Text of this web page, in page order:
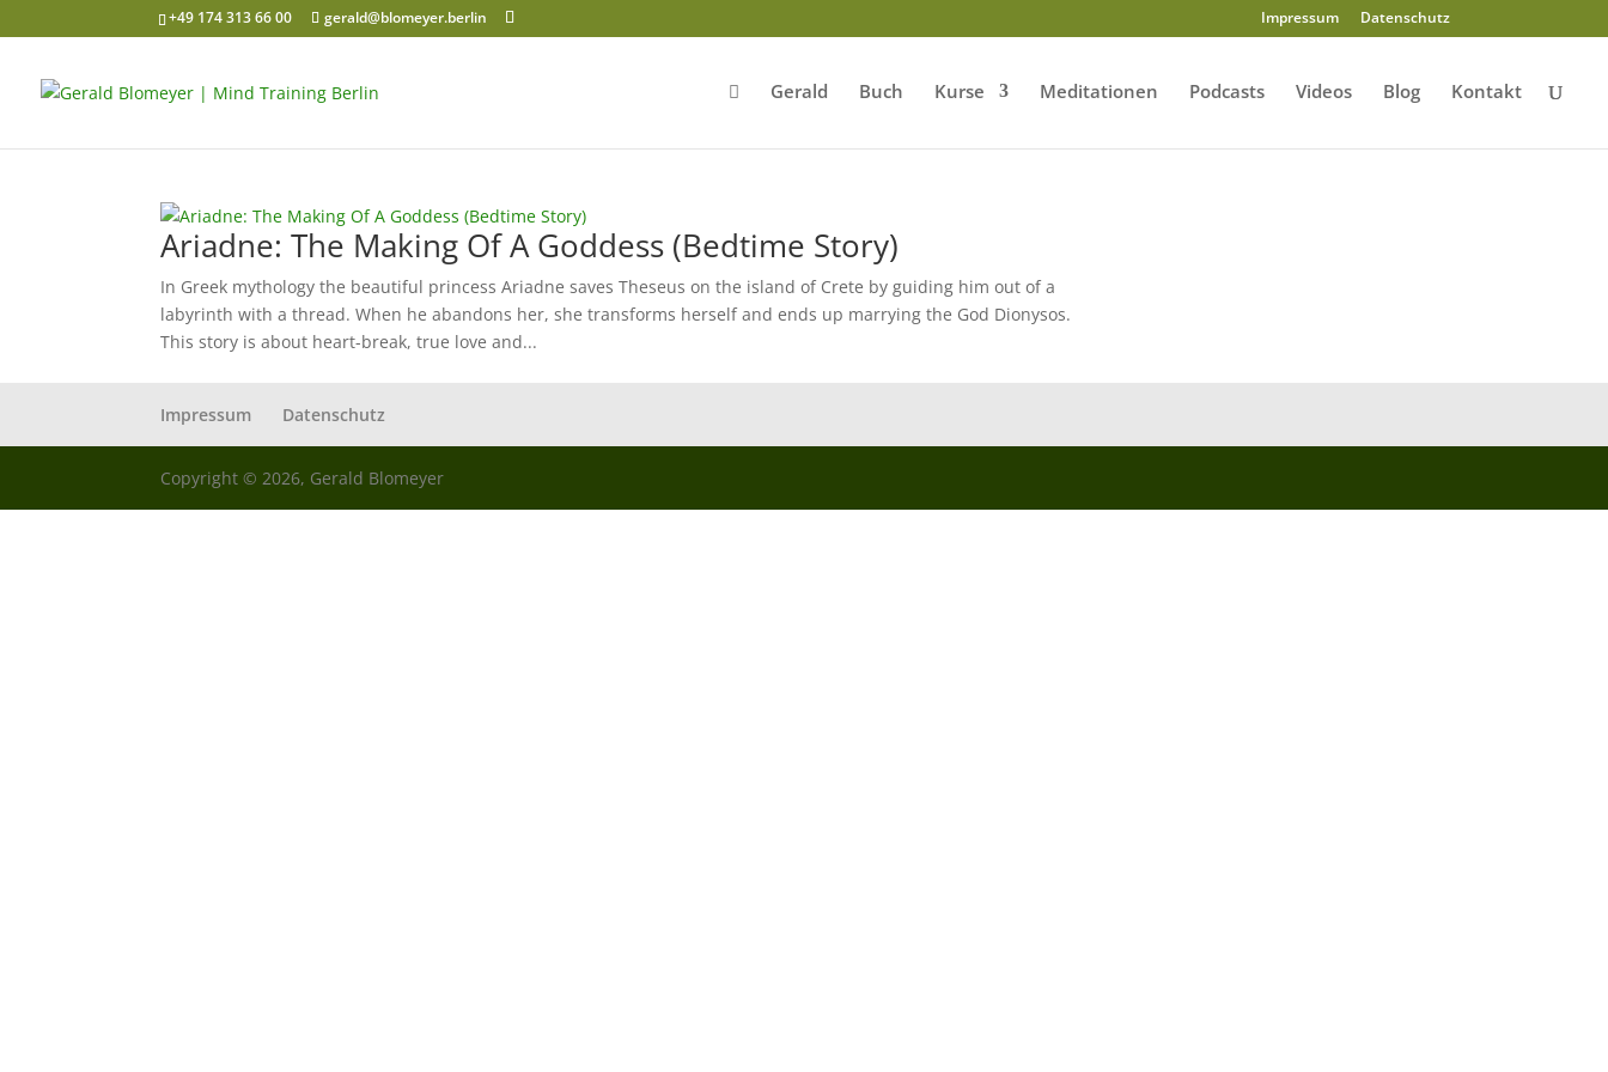
+49 174 313 66 00 gerald@blomeyer.berlin Impressum Datenschutz
Gerald Buch Kurse Meditationen Podcasts Videos Blog Kontakt
Ariadne: The Making Of A Goddess (Bedtime Story)
In Greek mythology the beautiful princess Ariadne saves Theseus on the island of Crete by guiding him out of a
labyrinth with a thread. When he abandons her, she transforms herself and ends up marrying the God Dionysos.
This story is about heart-break, true love and...
Impressum Datenschutz
Copyright © 2026, Gerald Blomeyer